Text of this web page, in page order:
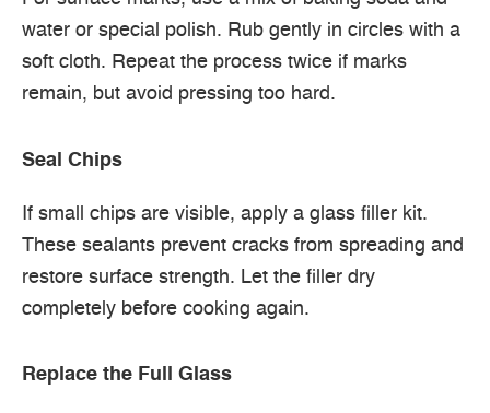
water or special polish. Rub gently in circles with a
soft cloth. Repeat the process twice if marks
remain, but avoid pressing too hard.
Seal Chips
If small chips are visible, apply a glass filler kit.
These sealants prevent cracks from spreading and
restore surface strength. Let the filler dry
completely before cooking again.
Replace the Full Glass